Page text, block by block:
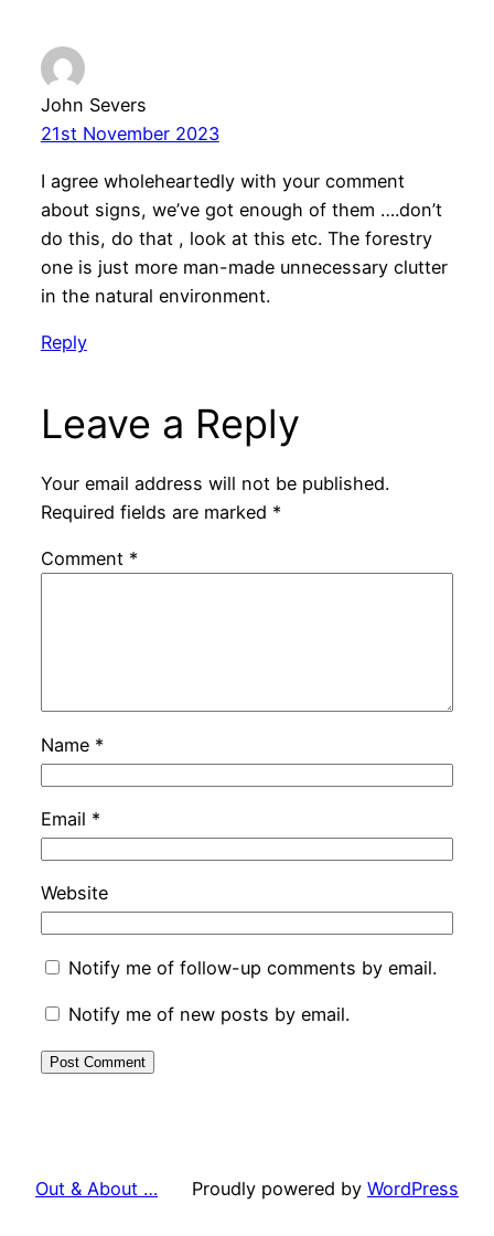
John Severs
21st November 2023
I agree wholeheartedly with your comment
about signs, we’ve got enough of them ….don’t
do this, do that , look at this etc. The forestry
one is just more man-made unnecessary clutter
in the natural environment.
Reply
Leave a Reply
Your email address will not be published.
Required fields are marked *
Comment *
Name *
Email *
Website
Notify me of follow-up comments by email.
Notify me of new posts by email.
Out & About … Proudly powered by WordPress